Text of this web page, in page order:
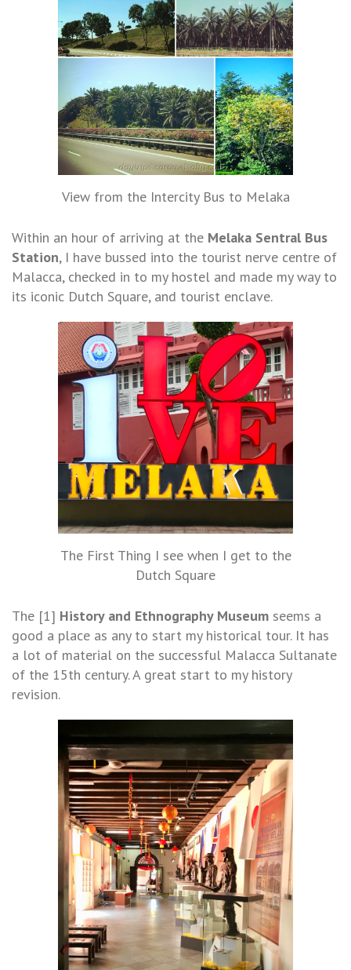
View from the Intercity Bus to Melaka
Within an hour of arriving at the Melaka Sentral Bus
Station, I have bussed into the tourist nerve centre of
Malacca, checked in to my hostel and made my way to
its iconic Dutch Square, and tourist enclave.
The First Thing I see when I get to the
Dutch Square
The [1] History and Ethnography Museum seems a
good a place as any to start my historical tour. It has
a lot of material on the successful Malacca Sultanate
of the 15th century. A great start to my history
revision.